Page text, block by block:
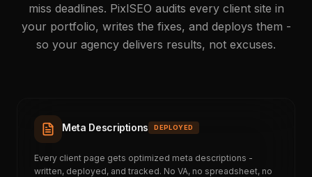
miss deadlines. PixlSEO audits every client site in
your portfolio, writes the fixes, and deploys them -
so your agency delivers results, not excuses.
Meta Descriptions DEPLOYED
Every client page gets optimized meta descriptions -
written, deployed, and tracked. No VA, no spreadsheet, no